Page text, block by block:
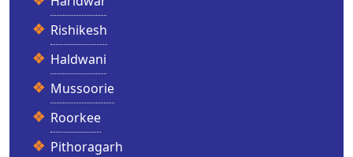
Rishikesh
Haldwani
Mussoorie
Roorkee
Pithoragarh